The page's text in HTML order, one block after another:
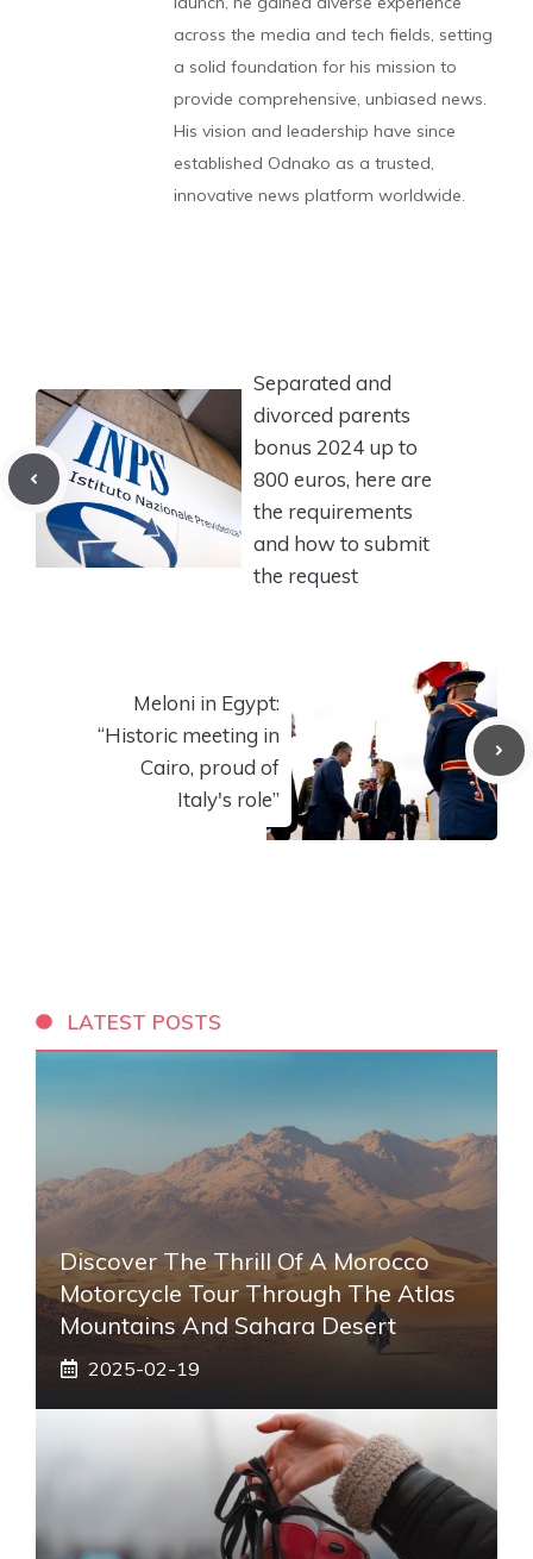
across the media and tech fields, setting
a solid foundation for his mission to
provide comprehensive, unbiased news.
His vision and leadership have since
established Odnako as a trusted,
innovative news platform worldwide.
Separated and
divorced parents
bonus 2024 up to
800 euros, here are
the requirements
and how to submit
the request
Meloni in Egypt:
“Historic meeting in
Cairo, proud of
Italy's role”
LATEST POSTS
Discover The Thrill Of A Morocco
Motorcycle Tour Through The Atlas
Mountains And Sahara Desert
2025-02-19